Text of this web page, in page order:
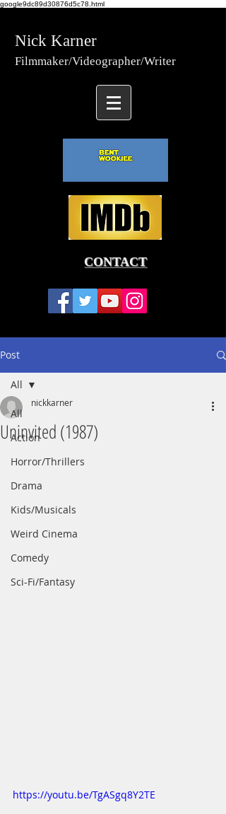
google9dc89d30876d5c78.html
Nick Karner
Filmmaker/Videographer/Writer
CONTACT
Post
All
Action
Horror/Thrillers
Drama
Kids/Musicals
Weird Cinema
Comedy
Sci-Fi/Fantasy
All
Uninvited (1987)
nickkarner
https://youtu.be/TgASgq8Y2TE